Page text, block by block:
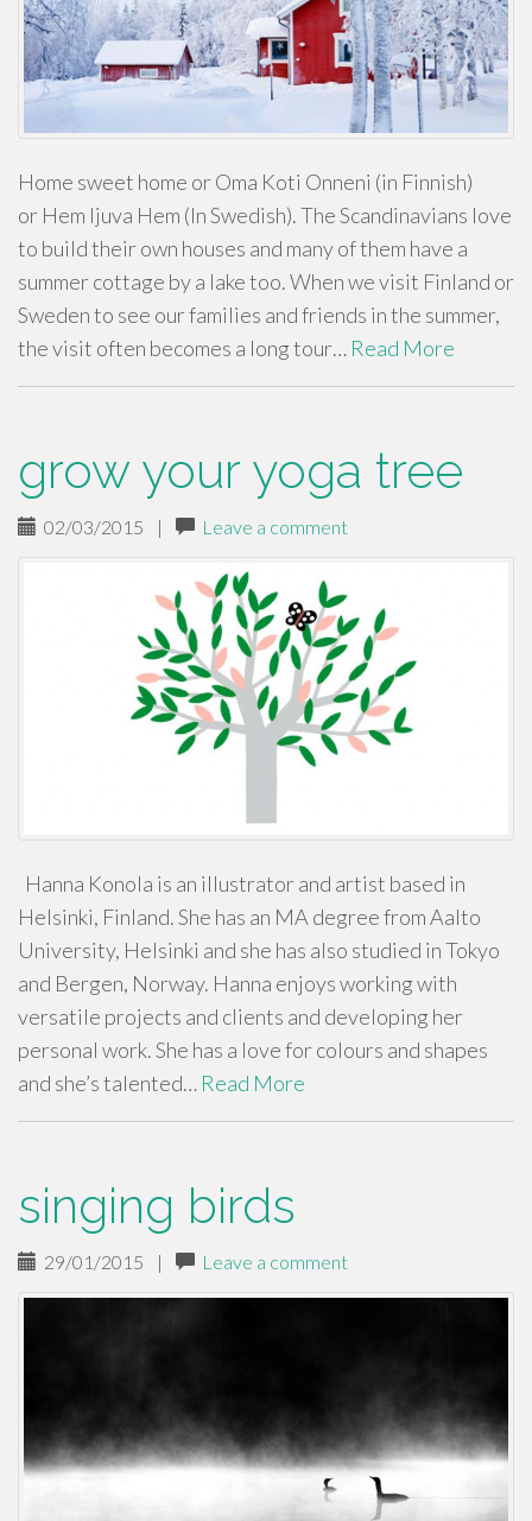
Home sweet home or Oma Koti Onneni (in Finnish)
or Hem ljuva Hem (In Swedish). The Scandinavians love
to build their own houses and many of them have a
summer cottage by a lake too. When we visit Finland or
Sweden to see our families and friends in the summer,
the visit often becomes a long tour… Read More
grow your yoga tree
02/03/2015 | Leave a comment
Hanna Konola is an illustrator and artist based in
Helsinki, Finland. She has an MA degree from Aalto
University, Helsinki and she has also studied in Tokyo
and Bergen, Norway. Hanna enjoys working with
versatile projects and clients and developing her
personal work. She has a love for colours and shapes
and she’s talented… Read More
singing birds
29/01/2015 | Leave a comment